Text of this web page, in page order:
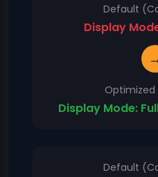
Default
Display
Display Mode:
Default